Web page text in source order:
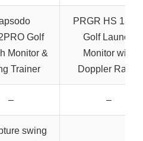
Golf
Monitor &
Trainer
PRGR HS 130-
Golf Launch
Monitor with
Doppler Radar
– –
swing